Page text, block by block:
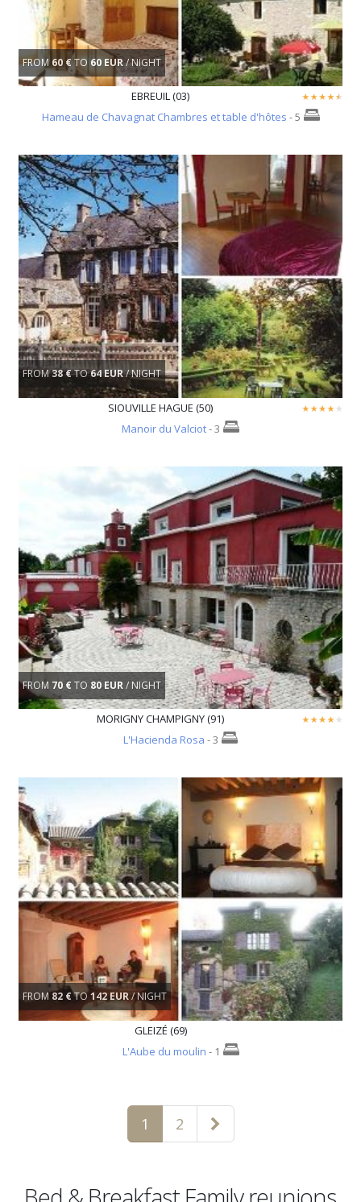
FROM60 €TO 60 EUR/ NIGHT
EBREUIL (03)
Hameau de Chavagnat Chambres et table d'hôtes - 5
FROM38 €TO64 EUR/ NIGHT
SIOUVILLE HAGUE (50)
Manoir du Valciot- 3
FROM 70 € TO 80 EUR/ NIGHT
MORIGNY CHAMPIGNY (91)
L'Hacienda Rosa - 3
FROM 82 €TO142 EUR/ NIGHT
GLEIZÉ (69)
L'Aube du moulin - 1
1 2